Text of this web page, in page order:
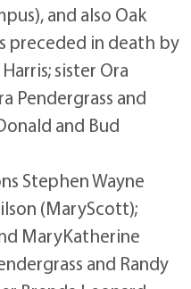
and also Oak
preceded in death by
sister Ora
Pendergrass and
and Bud
Stephen Wayne
(MaryScott);
MaryKatherine
and Randy